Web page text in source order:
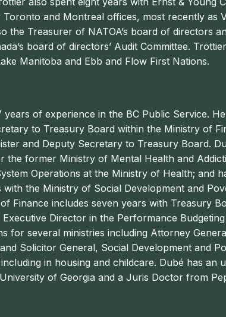
and Montreal offices, most recently as
the Treasurer of NATOA’s board of directors
board of directors’ Audit Committee.
Manitoba and Ebb and Flow First Nations.
years of experience in the BC Public Service.
to Treasury Board within the Ministry of
and Deputy Secretary to Treasury Board.
the former Ministry of Mental Health and
Operations at the Ministry of Health; and
the Ministry of Social Development and
Finance includes seven years with Treasury
Director in the Performance
for several ministries including Attorney
Solicitor General, Social Development and
in housing and childcare. Dubé has an
of Georgia and a Juris Doctor from